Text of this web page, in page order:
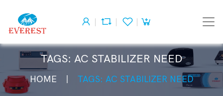
TAGS: AC STABILIZER NEED
HOME TAGS: AC STABILIZER NEED